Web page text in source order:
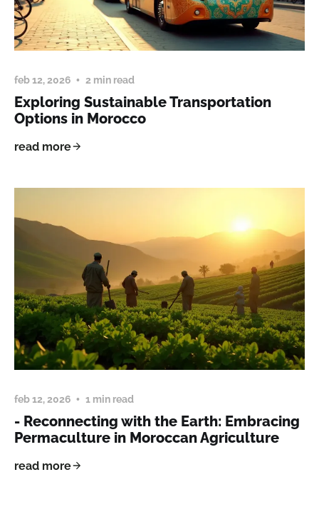
feb 12, 2026 2 min read
Exploring Sustainable Transportation
Options in Morocco
read more
feb 12, 2026 1 min read
- Reconnecting with the Earth: Embracing
Permaculture in Moroccan Agriculture
read more